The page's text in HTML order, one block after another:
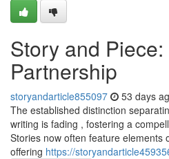
Story and
Partnership
storyandarticle855097 53 days
The established distinction
writing is fading , fostering a
Stories now often feature elements
offering https://